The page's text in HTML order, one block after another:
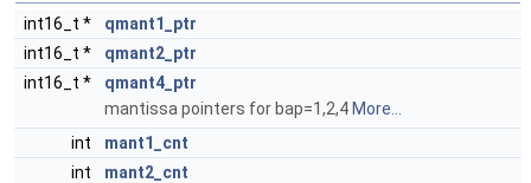
int16_t *
qmant1_ptr
int16_t *
qmant2_ptr
int16_t *
qmant4_ptr
mantissa pointers for bap=1,2,4 More...
int
mant1_cnt
int
mant2_cnt